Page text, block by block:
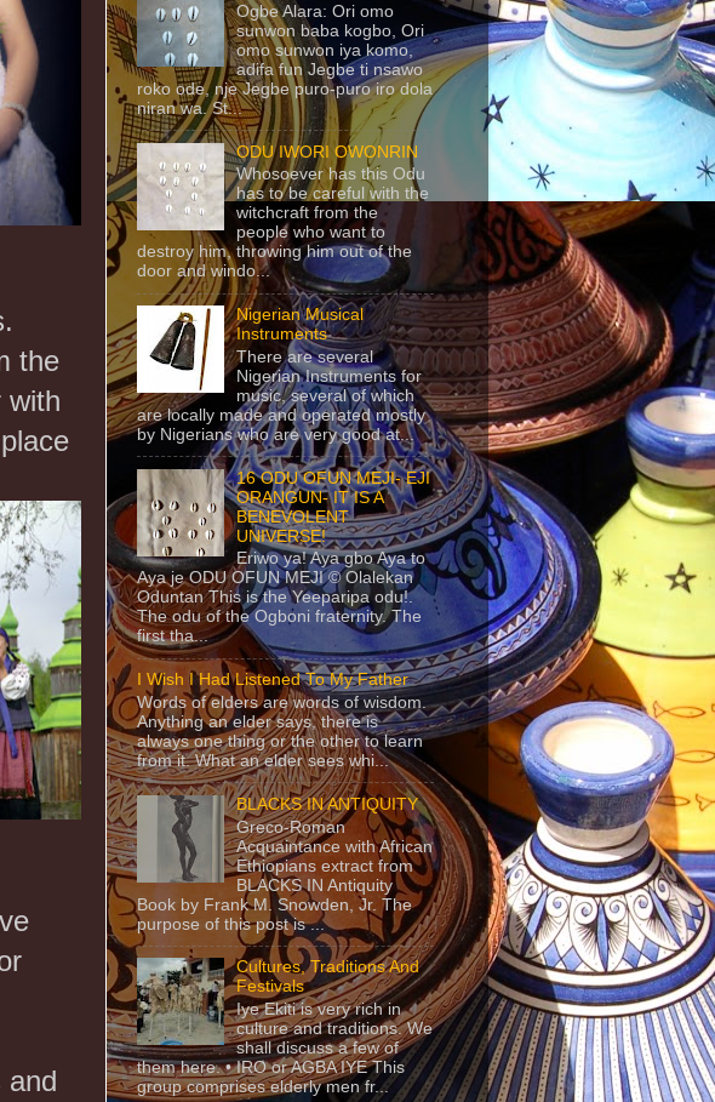
the
with
and
Ogbe Alara: Ori omo
sunwon baba kogbo, Ori
omo sunwon iya komo,
adifa fun Jegbe ti nsawo
roko ode, nje Jegbe puro-puro iro dola
niran wa. St...
ODU IWORI OWONRIN
Whosoever has this Odu
has to be careful with the
witchcraft from the
people who want to
destroy him, throwing him out of the
door and windo...
Nigerian Musical
Instruments
There are several
Nigerian Instruments for
music, several of which
are locally made and operated mostly
by Nigerians who are very good at...
16 ODU OFUN MEJI- EJI
ORANGUN- IT IS A
BENEVOLENT
UNIVERSE!
Eriwo ya! Aya gbo Aya to
Aya je ODU OFUN MEJI © Olalekan
Oduntan This is the Yeeparipa odu!.
The odu of the Ogboni fraternity. The
first tha...
I Wish I Had Listened To My Father
Words of elders are words of wisdom.
Anything an elder says, there is
always one thing or the other to learn
from it. What an elder sees whi...
BLACKS IN ANTIQUITY
Greco-Roman
Acquaintance with African
Ethiopians extract from
BLACKS IN Antiquity
Book by Frank M. Snowden, Jr. The
purpose of this post is ...
Cultures, Traditions And
Festivals
Iye Ekiti is very rich in
culture and traditions. We
shall discuss a few of
them here. • IRO or AGBA IYE This
group comprises elderly men fr...